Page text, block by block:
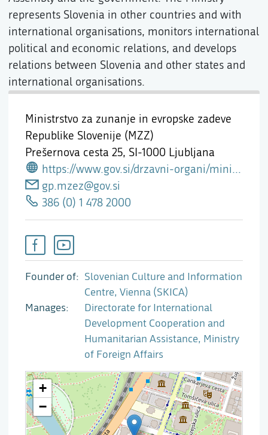
Ministrstvo za zunanje in evropske zadeve
Republike Slovenije (MZZ)
Prešernova cesta 25, SI-1000 Ljubljana
https://www.gov.si/drzavni-organi/ministrstva/ministrstvo-za-zunanje-in-evropske-zadeve/
gp.mzez@gov.si
386 (0) 1 478 2000
Founder of
Slovenian Culture and Information
Centre, Vienna (SKICA)
Manages
Directorate for International
Development Cooperation and
Humanitarian Assistance, Ministry
of Foreign Affairs
represents Slovenia in other countries and with
international organisations, monitors international
political and economic relations, and develops
relations between Slovenia and other states and
international organisations.